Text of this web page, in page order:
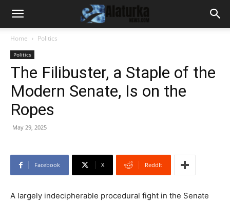
Home Politics
Politics
The Filibuster, a Staple of the
Modern Senate, Is on the
Ropes
May 29, 2025
Facebook X ReddIt
A largely indecipherable procedural fight in the Senate